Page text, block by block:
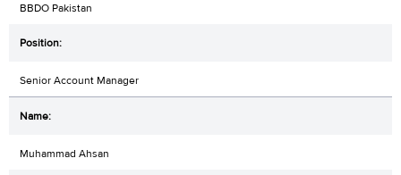
BBDO Pakistan
Senior Account Manager
Muhammad Ahsan